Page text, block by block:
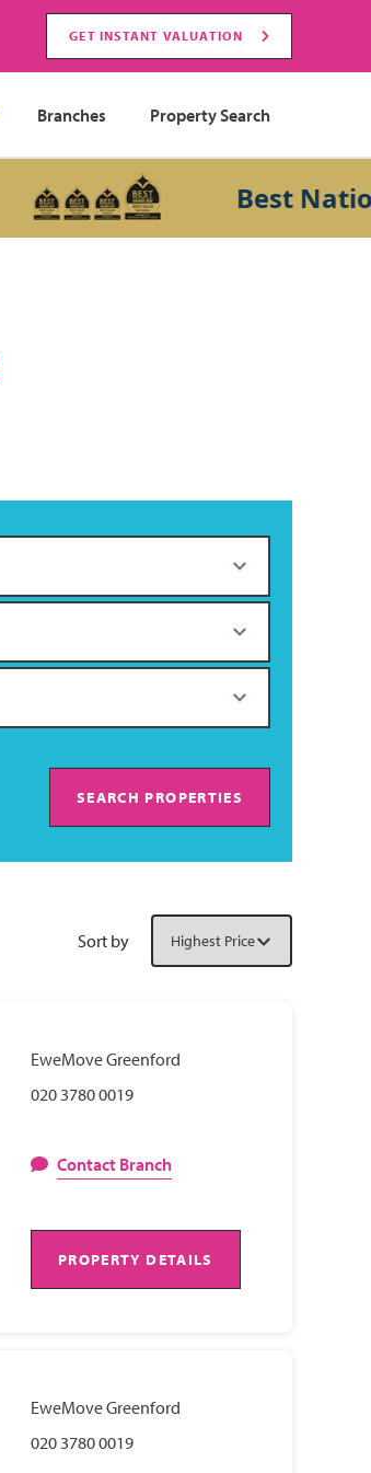
GET INSTANT VALUATION
Branches Property Search
Best National
SEARCH PROPERTIES
Sort by
EweMove Greenford
020 3780 0019
Contact Branch
PROPERTY DETAILS
EweMove Greenford
020 3780 0019